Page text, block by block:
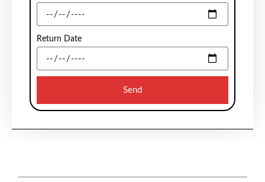
Return Date
Send